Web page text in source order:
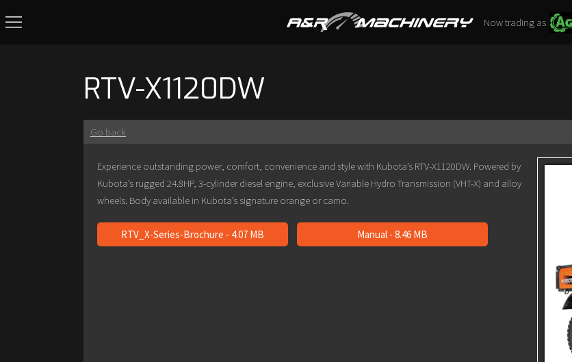
Now trading as
RTV-X1120DW
Go back
Experience outstanding power, comfort, convenience and style with Kubota’s RTV-X1120DW. Powered by
Kubota’s rugged 24.8HP, 3-cylinder diesel engine, exclusive Variable Hydro Transmission (VHT-X) and alloy
wheels. Body available in Kubota’s signature orange or camo.
RTV_X-Series-Brochure - 4.07 MB Manual - 8.46 MB